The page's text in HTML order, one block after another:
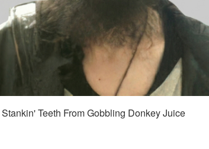
Teeth From Gobbling Donkey Juice